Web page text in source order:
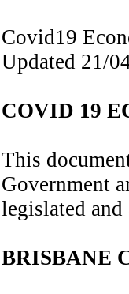
Covid19
Updated 21/
COVID 19
This
Government
legislated and
BRISBANE